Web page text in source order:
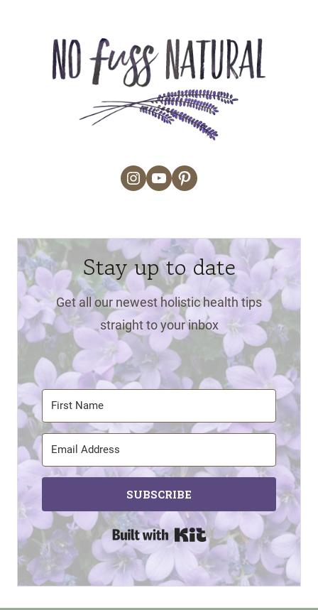
Instagram
YouTubePinterest
Stay up to date
Get all our newest holistic health tips
straight to your inbox
SUBSCRIBE
Built with Kit